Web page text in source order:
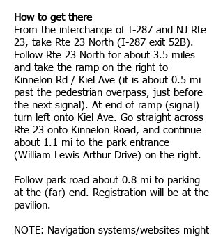
How to get there
From the interchange of I-287 and NJ Rte
23, take Rte 23 North (I-287 exit 52B).
Follow Rte 23 North for about 3.5 miles
and take the ramp on the right to
Kinnelon Rd / Kiel Ave (it is about 0.5 mi
past the pedestrian overpass, just before
the next signal). At end of ramp (signal)
turn left onto Kiel Ave. Go straight across
Rte 23 onto Kinnelon Road, and continue
about 1.1 mi to the park entrance
(William Lewis Arthur Drive) on the right.
Follow park road about 0.8 mi to parking
at the (far) end. Registration will be at the
pavilion.
NOTE: Navigation systems/websites might